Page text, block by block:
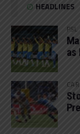
HEADLINES
PSL
as